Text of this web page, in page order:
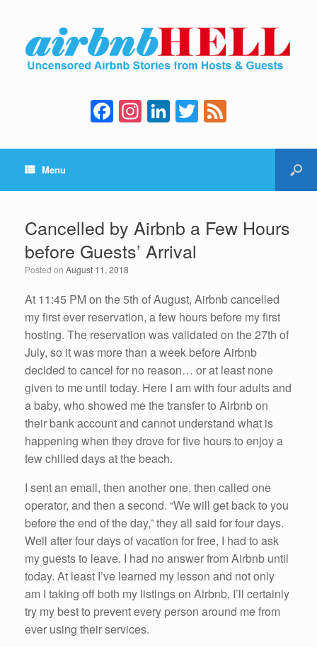
F
a
c
b
o
o
k
In
st
a
a
m
Li
n
k
dI
n
T
wi
tt e
Menu
Cancelled by Airbnb a Few Hours
before Guests’ Arrival
Posted on August 11, 2018
At 11:45 PM on the 5th of August, Airbnb cancelled
my first ever reservation, a few hours before my first
hosting. The reservation was validated on the 27th of
July, so it was more than a week before Airbnb
decided to cancel for no reason… or at least none
given to me until today. Here I am with four adults and
a baby, who showed me the transfer to Airbnb on
their bank account and cannot understand what is
happening when they drove for five hours to enjoy a
few chilled days at the beach.
I sent an email, then another one, then called one
operator, and then a second. “We will get back to you
before the end of the day,” they all said for four days.
Well after four days of vacation for free, I had to ask
my guests to leave. I had no answer from Airbnb until
today. At least I’ve learned my lesson and not only
am I taking off both my listings on Airbnb, I’ll certainly
try my best to prevent every person around me from
ever using their services.